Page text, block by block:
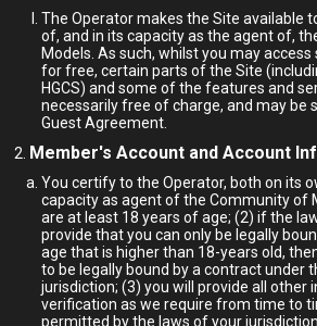
The Operator makes the Site available
of, and in its capacity as the agent of,
Models. As such, whilst you may
for free, certain parts of the Site
HGCS) and some of the features and
necessarily free of charge, and may be
Guest Agreement.
Member's Account and Account
You certify to the Operator, both on its
capacity as agent of the Community of
are at least 18 years of age; (2) if the
provide that you can only be legally
age that is higher than 18-years old,
to be legally bound by a contract under
jurisdiction; (3) you will provide all other
verification as we require from time to
permitted by the laws of your